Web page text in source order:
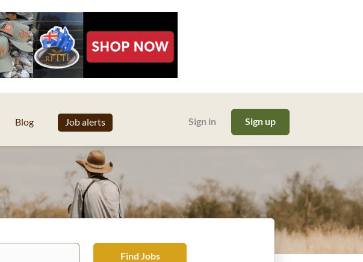
Sign in Sign up
Blog Job alerts
Find
Find Jobs